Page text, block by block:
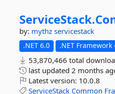
ServiceStack.
by: mythz servicestack
.NET 6.0 .NET Framework
53,870,466 total
last updated 2 months
Latest version: 10.0.8
ServiceStack Common